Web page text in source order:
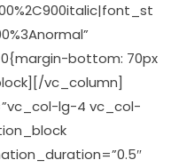
bottom: 70px
vc_column]
lg-4 vc_col-